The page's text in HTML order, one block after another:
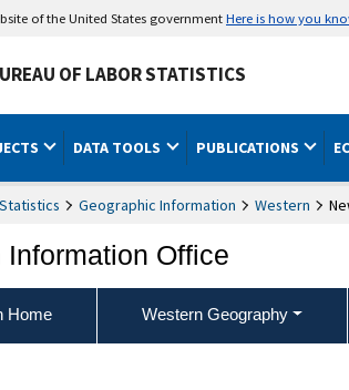
of the United States governmentHere is how you
OF LABOR STATISTICS
DATA TOOLS PUBLICATIONS
Geographic Information Western
Information Office
Home Western Geography